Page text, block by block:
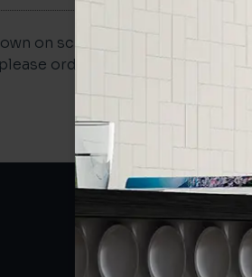
on screen may vary. For a
order a sample.